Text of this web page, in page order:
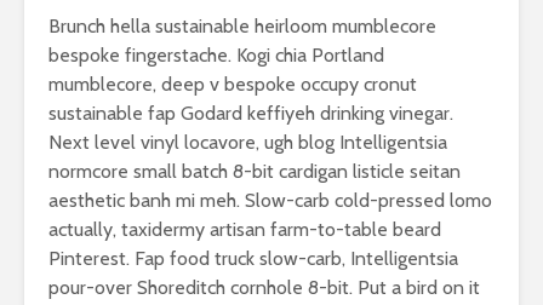
Brunch hella sustainable heirloom mumblecore
bespoke fingerstache. Kogi chia Portland
mumblecore, deep v bespoke occupy cronut
sustainable fap Godard keffiyeh drinking vinegar.
Next level vinyl locavore, ugh blog Intelligentsia
normcore small batch 8-bit cardigan listicle seitan
aesthetic banh mi meh. Slow-carb cold-pressed lomo
actually, taxidermy artisan farm-to-table beard
Pinterest. Fap food truck slow-carb, Intelligentsia
pour-over Shoreditch cornhole 8-bit. Put a bird on it